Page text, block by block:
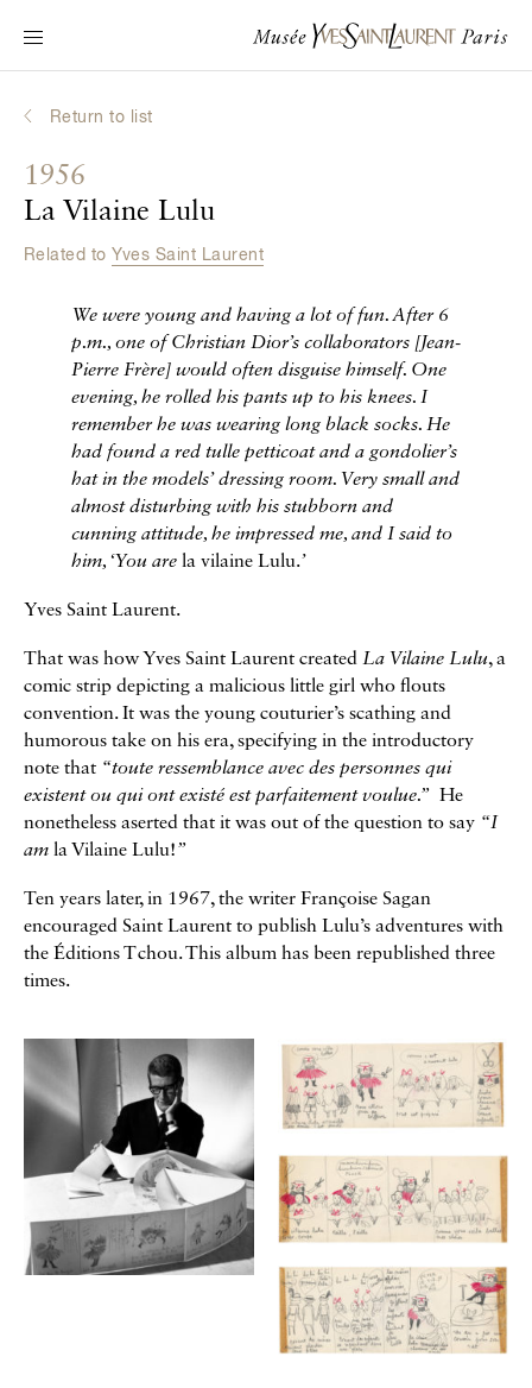
Main navigation
Visit the museum
Interactive Biographies
Online Collection
Museum
La Fondation
Return to list
1956
La Vilaine Lulu
Related to Yves Saint Laurent
We were young and having a lot of fun. After 6
p.m., one of Christian Dior’s collaborators [Jean-
Pierre Frère] would often disguise himself. One
evening, he rolled his pants up to his knees. I
remember he was wearing long black socks. He
had found a red tulle petticoat and a gondolier’s
hat in the models’ dressing room. Very small and
almost disturbing with his stubborn and
cunning attitude, he impressed me, and I said to
him, ‘You are la vilaine Lulu.’
Yves Saint Laurent.
That was how Yves Saint Laurent created La Vilaine Lulu, a
comic strip depicting a malicious little girl who flouts
convention. It was the young couturier’s scathing and
humorous take on his era, specifying in the introductory
note that “toute ressemblance avec des personnes qui
existent ou qui ont existé est parfaitement voulue.” He
nonetheless aserted that it was out of the question to say “I
am la Vilaine Lulu!”
Ten years later, in 1967, the writer Françoise Sagan
encouraged Saint Laurent to publish Lulu’s adventures with
the Éditions Tchou. This album has been republished three
times.
Galerie